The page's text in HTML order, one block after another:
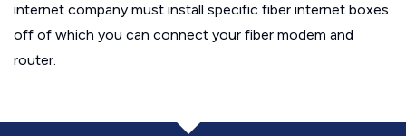
internet company must install specific fiber internet boxes
off of which you can connect your fiber modem and
router.